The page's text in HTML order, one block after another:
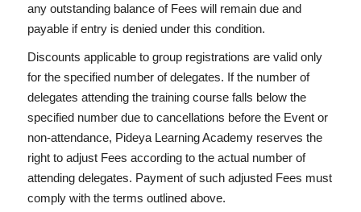
any outstanding balance of Fees will remain due and
payable if entry is denied under this condition.
Discounts applicable to group registrations are valid only
for the specified number of delegates. If the number of
delegates attending the training course falls below the
specified number due to cancellations before the Event or
non-attendance, Pideya Learning Academy reserves the
right to adjust Fees according to the actual number of
attending delegates. Payment of such adjusted Fees must
comply with the terms outlined above.